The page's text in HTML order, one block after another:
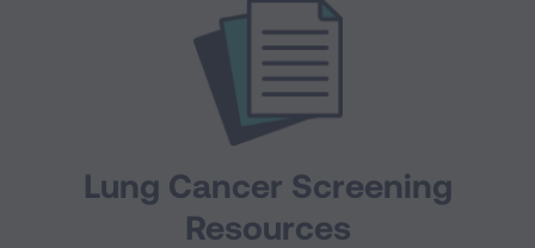
Lung Cancer Screening
Resources